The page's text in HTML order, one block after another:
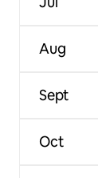
Aug
Sept
Oct